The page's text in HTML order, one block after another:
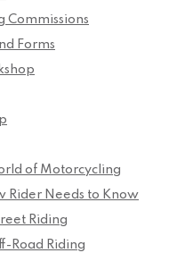
Commissions
Forms
of Motorcycling
Rider Needs to Know
Riding
Road Riding